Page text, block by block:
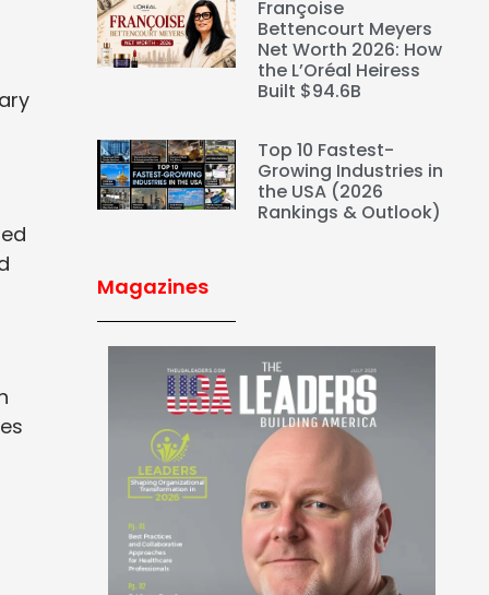
Françoise
Bettencourt Meyers
Net Worth 2026: How
the L’Oréal Heiress
Built $94.6B
Top 10 Fastest-
Growing Industries in
the USA (2026
Rankings & Outlook)
Magazines